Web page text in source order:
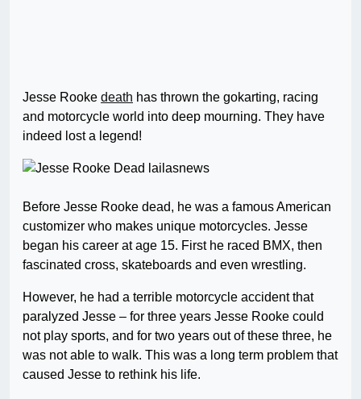
Jesse Rooke death has thrown the gokarting, racing
and motorcycle world into deep mourning. They have
indeed lost a legend!
Before Jesse Rooke dead, he was a famous American
customizer who makes unique motorcycles. Jesse
began his career at age 15. First he raced BMX, then
fascinated cross, skateboards and even wrestling.
However, he had a terrible motorcycle accident that
paralyzed Jesse – for three years Jesse Rooke could
not play sports, and for two years out of these three, he
was not able to walk. This was a long term problem that
caused Jesse to rethink his life.